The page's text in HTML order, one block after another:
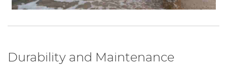
Durability and Maintenance